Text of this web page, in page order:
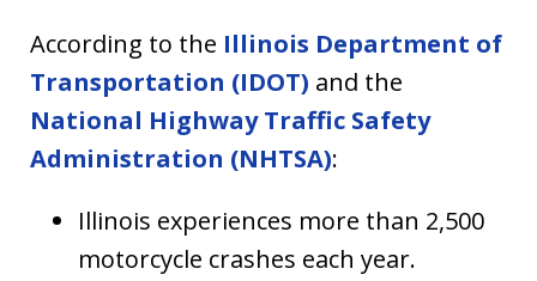
According to the Illinois Department of
Transportation (IDOT) and the
National Highway Traffic Safety
Administration (NHTSA):
Illinois experiences more than 2,500
motorcycle crashes each year.